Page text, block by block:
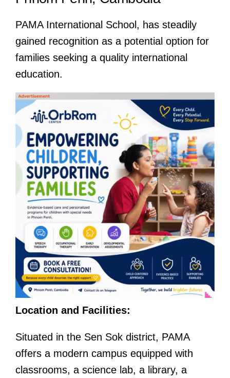
PAMA International School, has steadily
gained recognition as a potential option for
families seeking a quality international
education.
Location and Facilities:
Situated in the Sen Sok district, PAMA
offers a modern campus equipped with
classrooms, a science lab, a library, a